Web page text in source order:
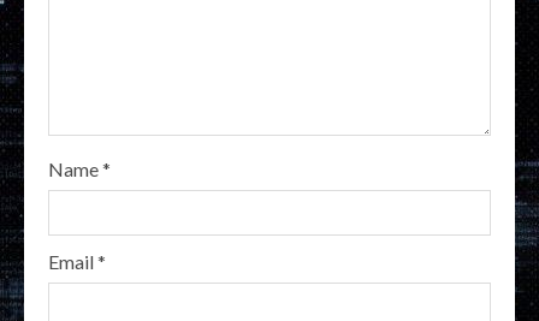
Name*
Email*